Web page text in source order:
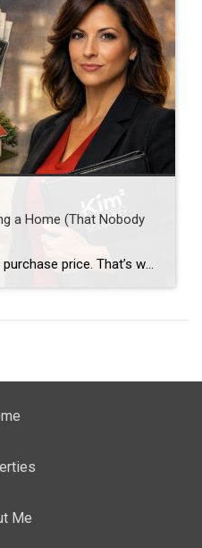
a Home (That Nobody
Everybody focuses on the purchase price. That’s where most buyers mess up. Because the real question isn’t just: “Can I buy the home?” It’s: “Can I afford everything that comes with it?” Closing Costs (This One Catches People Off Guard) Plan for 2%–5% of the purchase price. That includes: Loan fees Title insurance Appraisal Attorney […]
Me